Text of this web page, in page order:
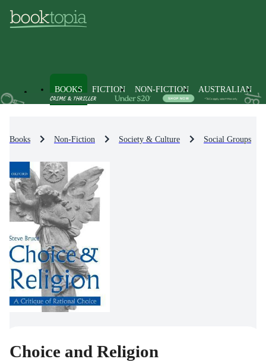
BOOKS FICTION NON-FICTION AUSTRALIAN
Books Non-Fiction Society & Culture Social Groups
Choice and Religion